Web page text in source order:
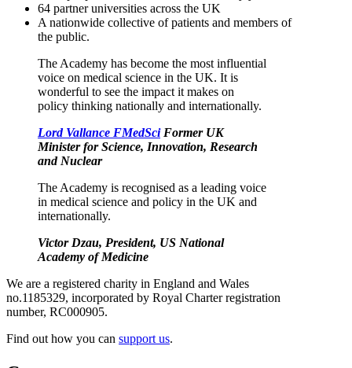
64 partner universities across the UK
A nationwide collective of patients and members of
the public.
The Academy has become the most influential
voice on medical science in the UK. It is
wonderful to see the impact it makes on
policy thinking nationally and internationally.
Lord Vallance FMedSciFormer UK
Minister for Science, Innovation, Research
and Nuclear
The Academy is recognised as a leading voice
in medical science and policy in the UK and
internationally.
Victor Dzau, President, US National
Academy of Medicine
We are a registered charity in England and Wales
no.1185329, incorporated by Royal Charter registration
number, RC000905.
Find out how you can support us.